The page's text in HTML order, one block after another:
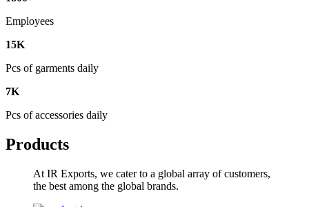
Employees
15K
Pcs of garments daily
7K
Pcs of accessories daily
Products
At IR Exports, we cater to a global array of customers,
the best among the global brands.